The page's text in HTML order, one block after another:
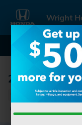
Wright
2024 Toyota